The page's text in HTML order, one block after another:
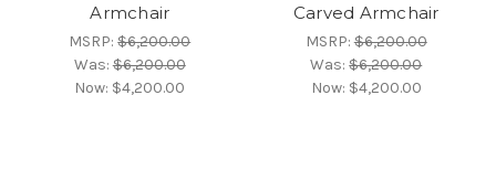
Armchair
MSRP:$6,200.00
Was:$6,200.00
Now: $4,200.00
Carved Armchair
MSRP:$6,200.00
Was:$6,200.00
Now: $4,200.00